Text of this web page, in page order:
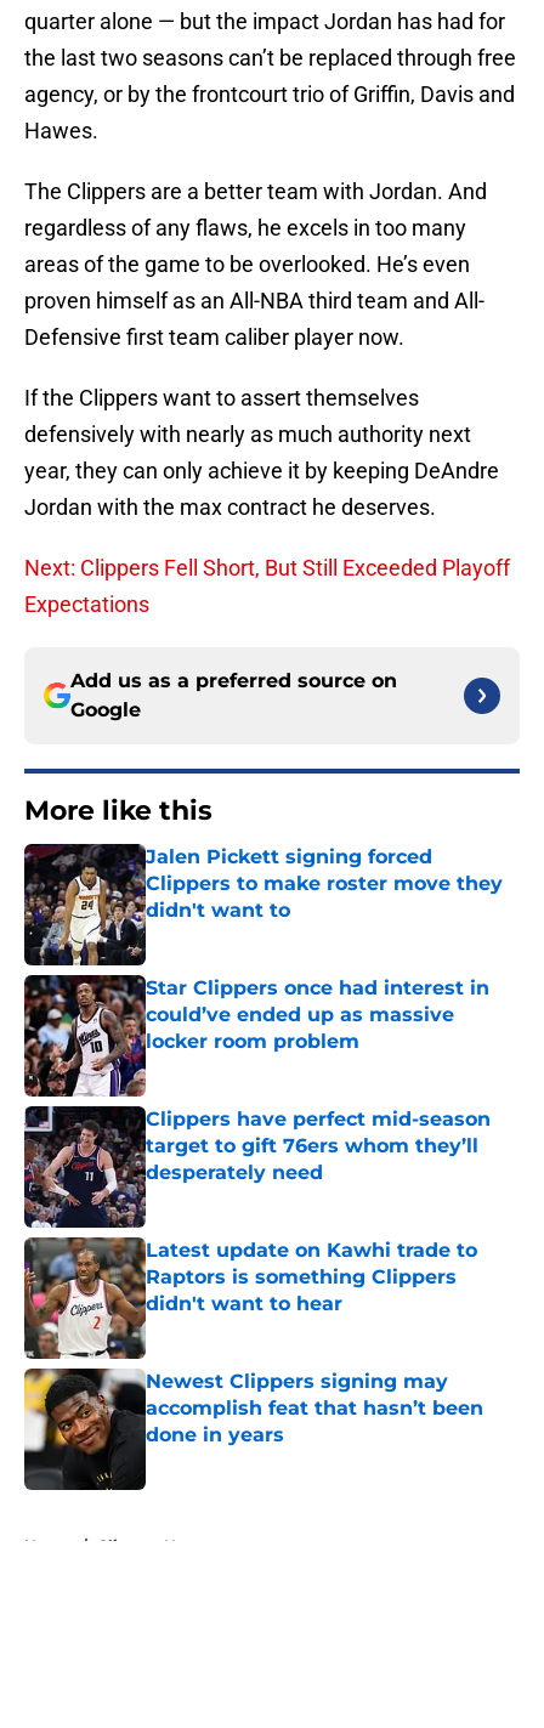
quarter alone — but the impact Jordan has had for
the last two seasons can’t be replaced through free
agency, or by the frontcourt trio of Griffin, Davis and
Hawes.
The Clippers are a better team with Jordan. And
regardless of any flaws, he excels in too many
areas of the game to be overlooked. He’s even
proven himself as an All-NBA third team and All-
Defensive first team caliber player now.
If the Clippers want to assert themselves
defensively with nearly as much authority next
year, they can only achieve it by keeping DeAndre
Jordan with the max contract he deserves.
Next: Clippers Fell Short, But Still Exceeded Playoff
Expectations
Add us as a preferred source on
Google
More like this
Jalen Pickett signing forced
Clippers to make roster move they
didn't want to
Published by on Invalid Date
Star Clippers once had interest in
could’ve ended up as massive
locker room problem
Published by on Invalid Date
Clippers have perfect mid-season
target to gift 76ers whom they’ll
desperately need
Published by on Invalid Date
Latest update on Kawhi trade to
Raptors is something Clippers
didn't want to hear
Published by on Invalid Date
Newest Clippers signing may
accomplish feat that hasn’t been
done in years
Home / Clippers News